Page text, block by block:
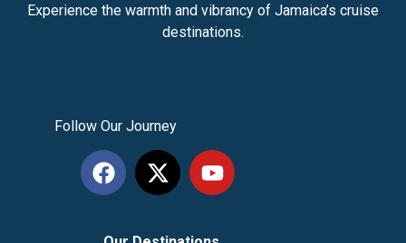
Experience the warmth and vibrancy of Jamaica’s cruise
destinations.
Follow Our Journey